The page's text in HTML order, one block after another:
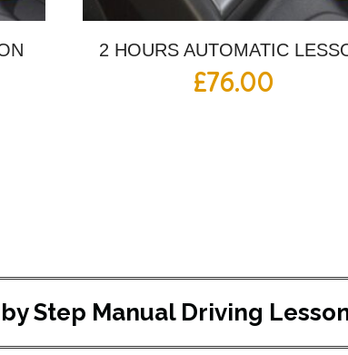
2 HOURS AUTOMATIC
£76.00
Step Manual Driving